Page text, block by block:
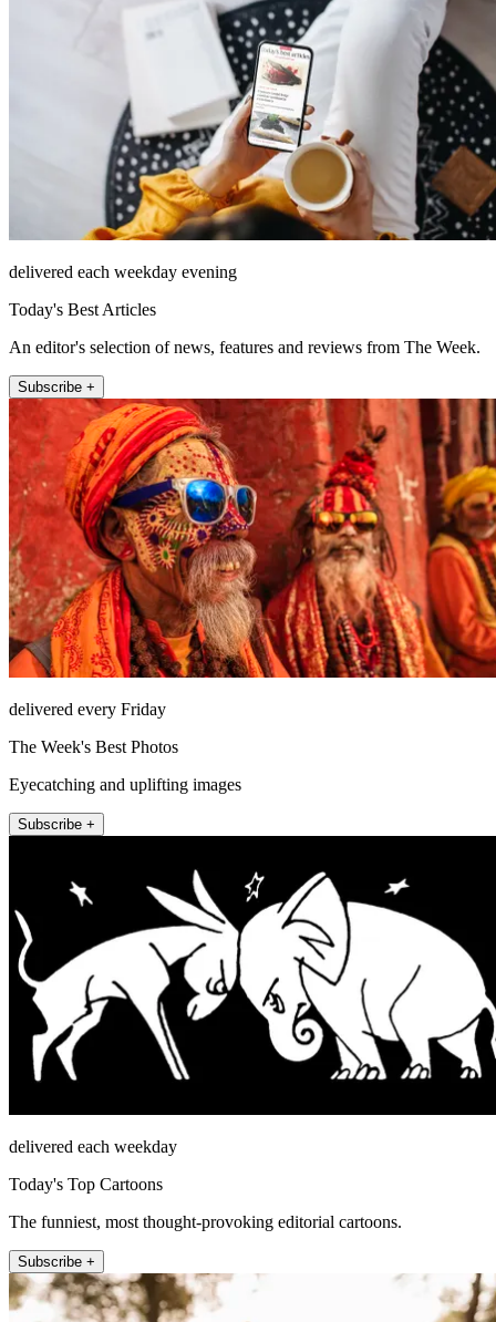
delivered each weekday evening
Today's Best Articles
An editor's selection of news, features and reviews from The Week.
Subscribe +
delivered every Friday
The Week's Best Photos
Eyecatching and uplifting images
Subscribe +
delivered each weekday
Today's Top Cartoons
The funniest, most thought-provoking editorial cartoons.
Subscribe +